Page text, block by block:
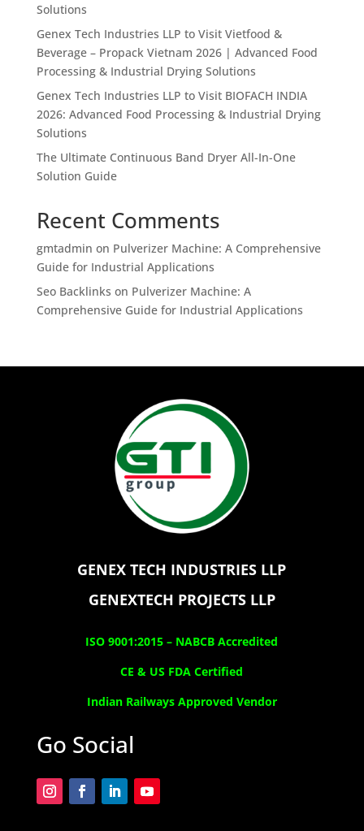
Solutions
Genex Tech Industries LLP to Visit Vietfood &
Beverage – Propack Vietnam 2026 | Advanced Food
Processing & Industrial Drying Solutions
Genex Tech Industries LLP to Visit BIOFACH INDIA
2026: Advanced Food Processing & Industrial Drying
Solutions
The Ultimate Continuous Band Dryer All-In-One
Solution Guide
Recent Comments
gmtadmin on Pulverizer Machine: A Comprehensive
Guide for Industrial Applications
Seo Backlinks on Pulverizer Machine: A
Comprehensive Guide for Industrial Applications
GENEX TECH INDUSTRIES LLP
GENEXTECH PROJECTS LLP
ISO 9001:2015 – NABCB Accredited
CE & US FDA Certified
Indian Railways Approved Vendor
Go Social